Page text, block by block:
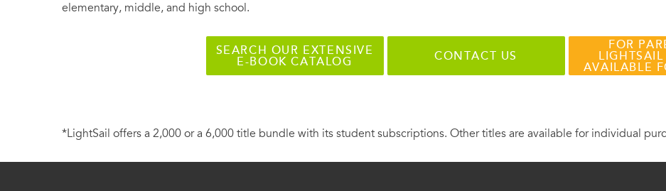
elementary, middle, and high school.
SEARCH OUR EXTENSIVE
E-BOOK CATALOG
CONTACT US
FOR
AVAILABLE
*LightSail offers a 2,000 or a 6,000 title bundle with its student subscriptions. Other titles are available for individual